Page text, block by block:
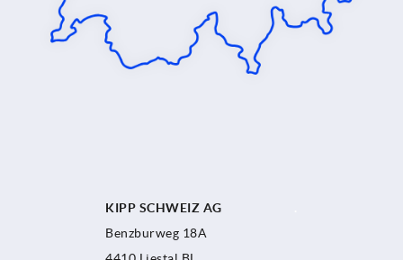
KIPP SCHWEIZ AG
Benzburweg 18A